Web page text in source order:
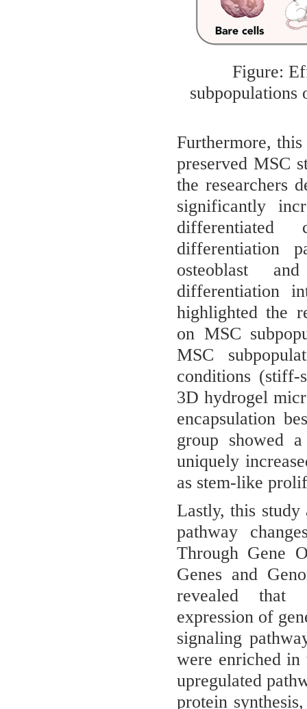
Figure:
subpopulations
Furthermore,
preserved MSC
the researchers
significantly
differentiated
differentiation
osteoblast
differentiation
highlighted the
on MSC
MSC
conditions (stiff-
3D hydrogel
encapsulation
group showed
uniquely
as stem-like
Lastly, this study
pathway
Through Gene
Genes and
revealed that
expression of
signaling
were enriched
upregulated
protein